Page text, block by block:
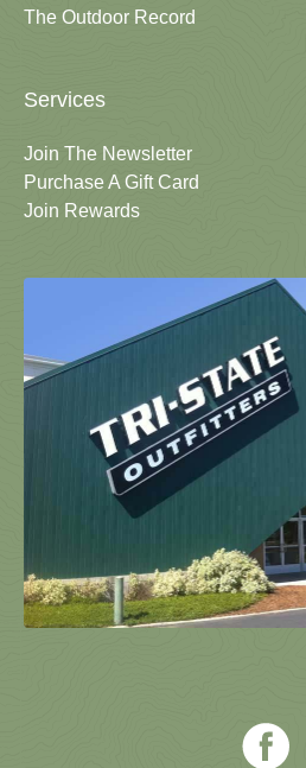
The Outdoor Record
Services
Join The Newsletter
Purchase A Gift Card
Join Rewards